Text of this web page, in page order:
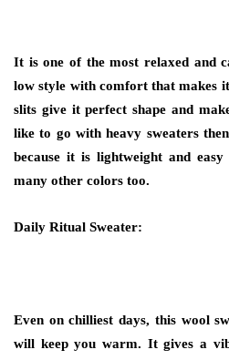
It is one of the most relaxed and
low style with comfort that makes
slits give it perfect shape and
like to go with heavy sweaters
because it is lightweight and
many other colors too.
Daily Ritual Sweater:
Even on chilliest days, this wool
will keep you warm. It gives a